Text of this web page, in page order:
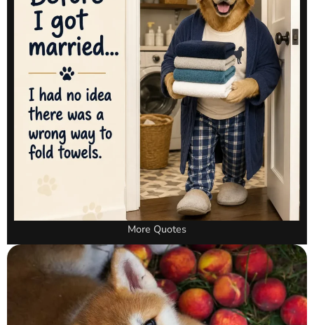
More Quotes